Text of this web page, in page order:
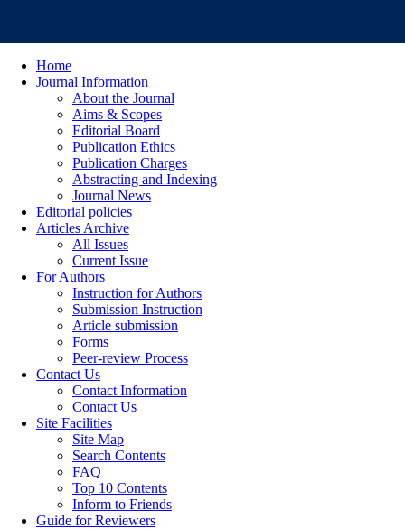
Home
Journal Information
About the Journal
Aims & Scopes
Editorial Board
Publication Ethics
Publication Charges
Abstracting and Indexing
Journal News
Editorial policies
Articles Archive
All Issues
Current Issue
For Authors
Instruction for Authors
Submission Instruction
Article submission
Forms
Peer-review Process
Contact Us
Contact Information
Contact Us
Site Facilities
Site Map
Search Contents
FAQ
Top 10 Contents
Inform to Friends
Guide for Reviewers